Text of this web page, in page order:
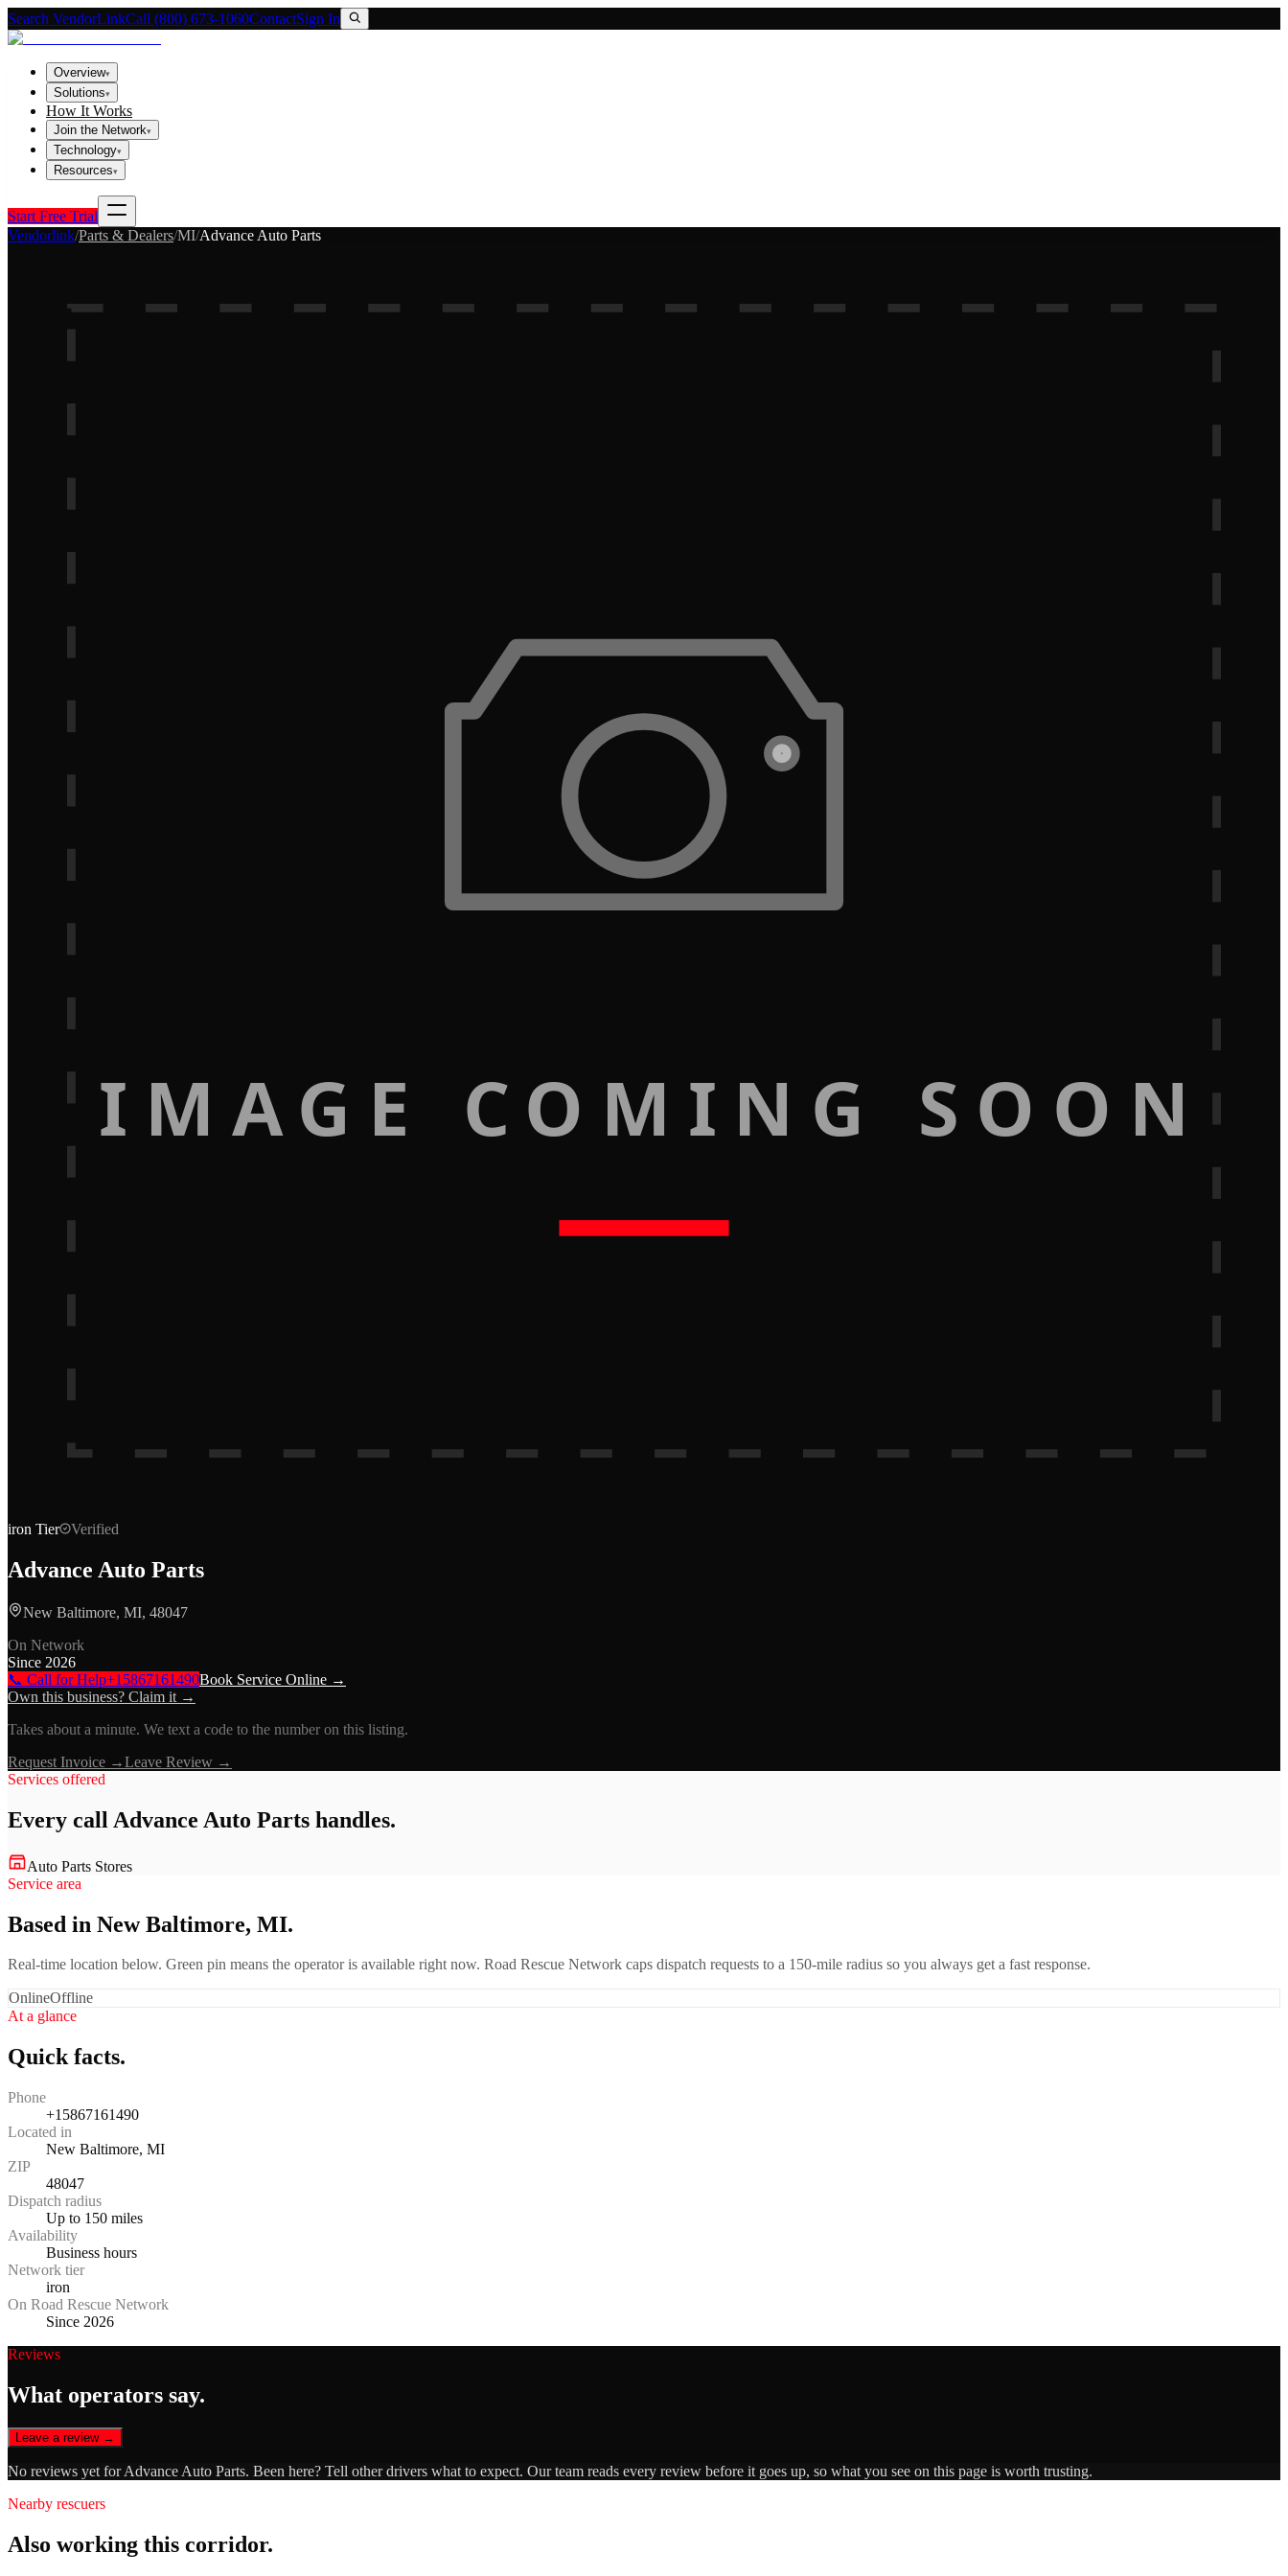
Search VendorLinkCall (800) 673-1060ContactSign In
Overview▾
Solutions▾
How It Works
Join the Network▾
Technology▾
Resources▾
Start Free Trial
Vendorlink/Parts & Dealers/MI/Advance Auto Parts
IMAGE COMING SOON
iron Tier Verified
Advance Auto Parts
New Baltimore, MI, 48047
On Network
Since 2026
📞 Call for Help+15867161490Book Service Online →
Own this business? Claim it →
Takes about a minute. We text a code to the number on this listing.
Request Invoice →Leave Review →
Services offered
Every call Advance Auto Parts handles.
Auto Parts Stores
Service area
Based in New Baltimore, MI.
Real-time location below. Green pin means the operator is available right now. Road Rescue Network caps dispatch requests to a 150-mile radius so you always get a fast response.
OnlineOffline
At a glance
Quick facts.
Phone
+15867161490
Located in
New Baltimore, MI
ZIP
48047
Dispatch radius
Up to 150 miles
Availability
Business hours
Network tier
iron
On Road Rescue Network
Since 2026
Reviews
What operators say.
Leave a review →
No reviews yet forAdvance Auto Parts. Been here? Tell other drivers what to expect. Our team reads every review before it goes up, so what you see on this page is worth trusting.
Nearby rescuers
Also working this corridor.